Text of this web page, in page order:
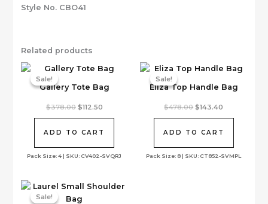
Style No. CBO41
Related products
Sale!
Gallery Tote Bag
Sale!
Pack Size: 4 | SKU: CV402-SVQRJ
$378.00 Original
$378.00.
$112.50Current
$112.50.
ADD TO CART
Sale!
Eliza Top Handle Bag
Sale!
Pack Size: 8 | SKU: CT852-SVMPL
$478.00 Original
$478.00.
$143.40
ADD TO CART
Sale!
Sale!